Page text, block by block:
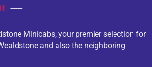
Minicabs, your premier selection for
and also the neighboring